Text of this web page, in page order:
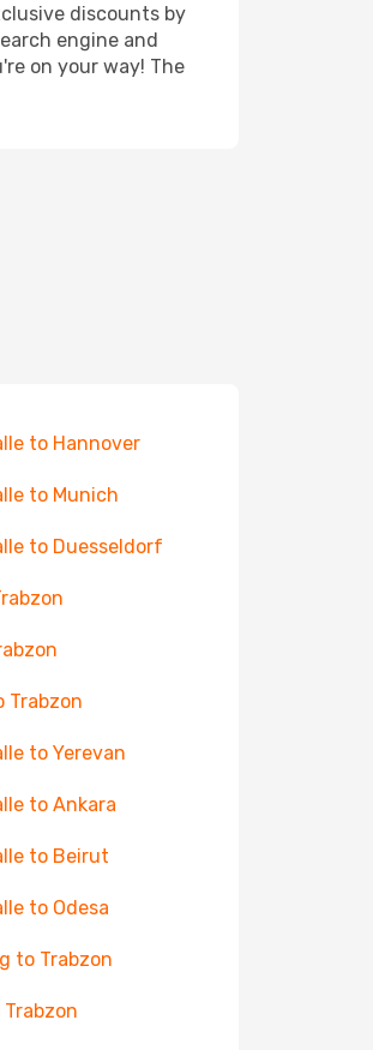
discounts by
engine and
on your way! The
to Hannover
to Munich
to Duesseldorf
Trabzon
to Yerevan
to Ankara
to Beirut
to Odesa
to Trabzon